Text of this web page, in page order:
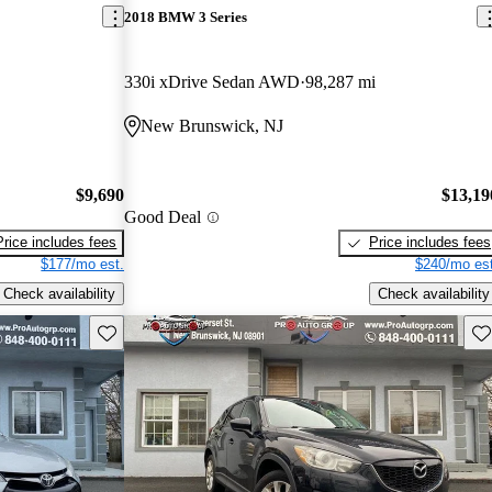
$9,690
includes fees
$177/mo est.
Check availability
2018 BMW 3 Series
330i xDrive Sedan AWD 98,287 mi
New Brunswick, NJ
Good Deal
Price includes fees
$240/mo
Check availability
Save this listing